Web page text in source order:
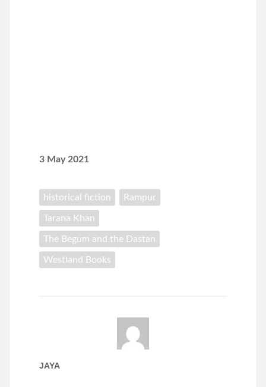
3 May 2021
historical fiction Rampur
Tarana Khan
The Begum and the Dastan
Westland Books
JAYA